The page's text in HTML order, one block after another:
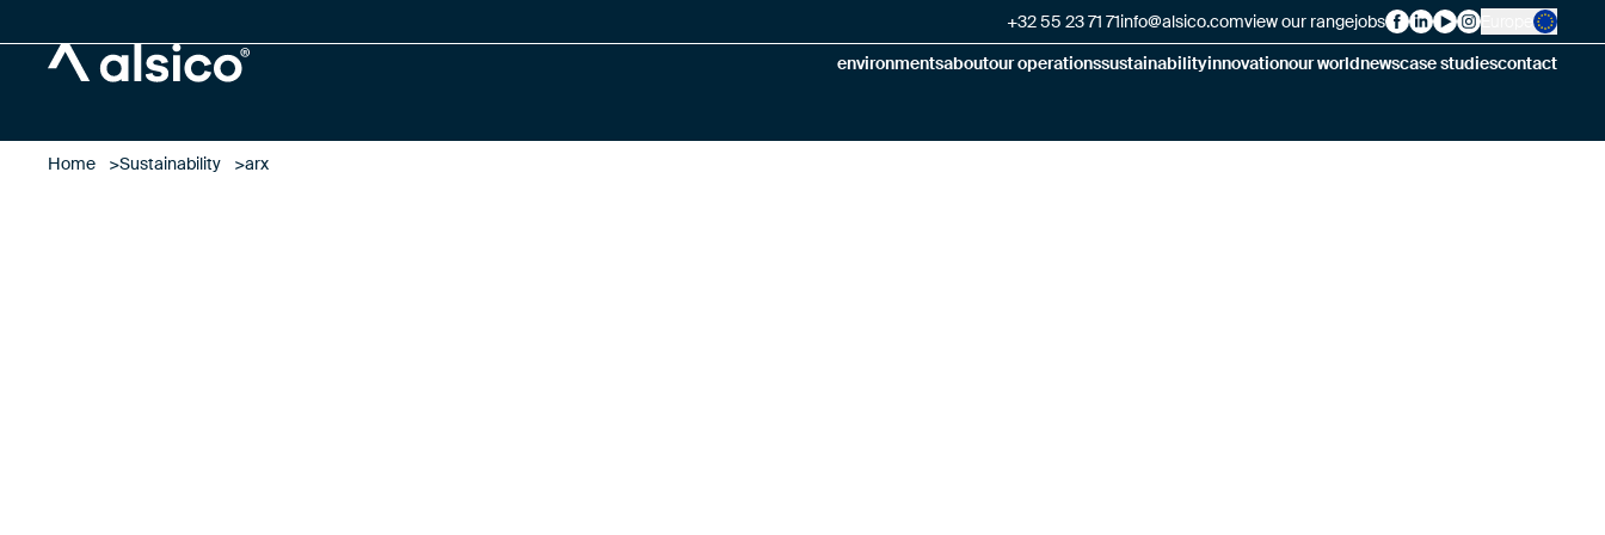
environmentsaboutour operationssustainabilityinnovationour worldnewscase studiescontact
+32 55 23 71 71info@alsico.comview our rangejobs Alsico on Facebook
Alsico on LinkedIn
Alsico on YouTube
Alsico on
Home Sustainability arx